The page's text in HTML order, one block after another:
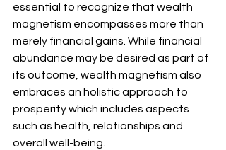
essential to recognize that wealth
magnetism encompasses more than
merely financial gains. While financial
abundance may be desired as part of
its outcome, wealth magnetism also
embraces an holistic approach to
prosperity which includes aspects
such as health, relationships and
overall well-being.